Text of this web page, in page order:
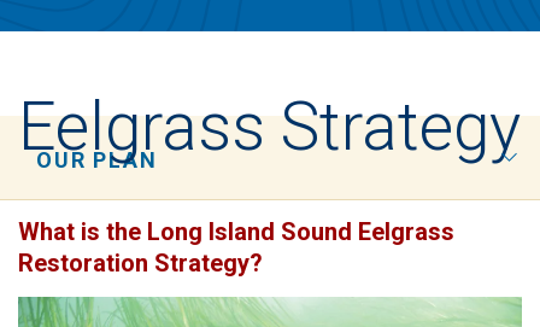
OUR PLAN
Eelgrass Strategy
What is the Long Island Sound Eelgrass
Restoration Strategy?